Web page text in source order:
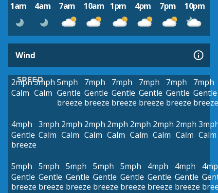
1am 4am 7am 10am 1pm 4pm 7pm 10pm
Wind
SPEED
2mph
Calm
3mph
Calm
5mph
Gentle
breeze
7mph
Gentle
breeze
7mph
Gentle
breeze
7mph
Gentle
breeze
7mph
Gentle
breeze
7mph
Gentle
breeze
4mph
Gentle
breeze
3mph
Calm
2mph
Calm
2mph
Calm
2mph
Calm
2mph
Calm
2mph
Calm
2mph
Calm Calm
5mph
Gentle
breeze
5mph
Gentle
breeze
5mph
Gentle
breeze
5mph
Gentle
breeze
5mph
Gentle
breeze
4mph
Gentle
breeze
4mph
Gentle
breeze